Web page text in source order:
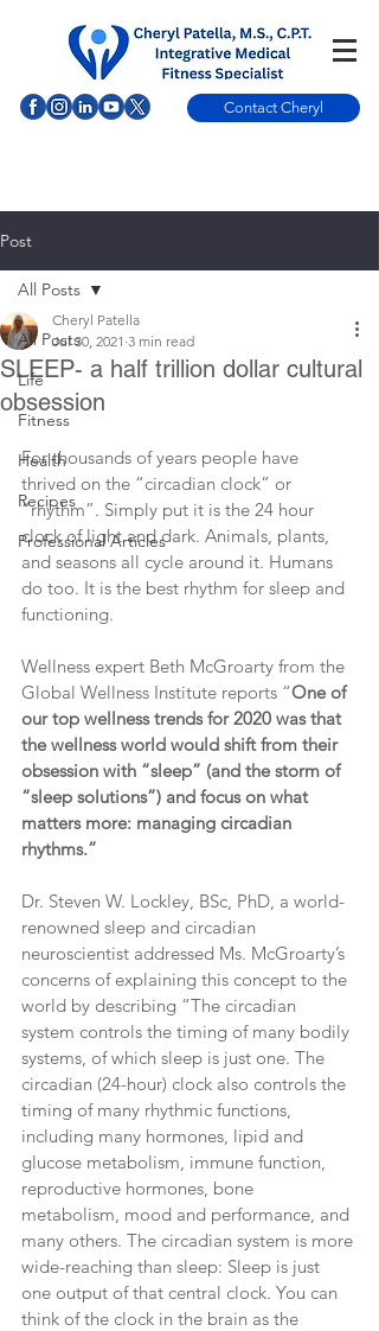
Contact Cheryl
Post
All Posts
Life
Fitness
Health
Recipes
Professional Articles
All Posts
SLEEP- a half trillion dollar cultural
obsession
Cheryl Patella
Jul 30, 2021 3 min read
For thousands of years people have
thrived on the “circadian clock” or
”rhythm”. Simply put it is the 24 hour
clock of light and dark. Animals, plants,
and seasons all cycle around it. Humans
do too. It is the best rhythm for sleep and
functioning.
Wellness expert Beth McGroarty from the
Global Wellness Institute reports “One of
our top wellness trends for 2020 was that
the wellness world would shift from their
obsession with “sleep” (and the storm of
“sleep solutions”) and focus on what
matters more: managing circadian
rhythms.”
Dr. Steven W. Lockley, BSc, PhD, a world-
renowned sleep and circadian
neuroscientist addressed Ms. McGroarty’s
concerns of explaining this concept to the
world by describing “The circadian
system controls the timing of many bodily
systems, of which sleep is just one. The
circadian (24-hour) clock also controls the
timing of many rhythmic functions,
including many hormones, lipid and
glucose metabolism, immune function,
reproductive hormones, bone
metabolism, mood and performance, and
many others. The circadian system is more
wide-reaching than sleep: Sleep is just
one output of that central clock. You can
think of the clock in the brain as the